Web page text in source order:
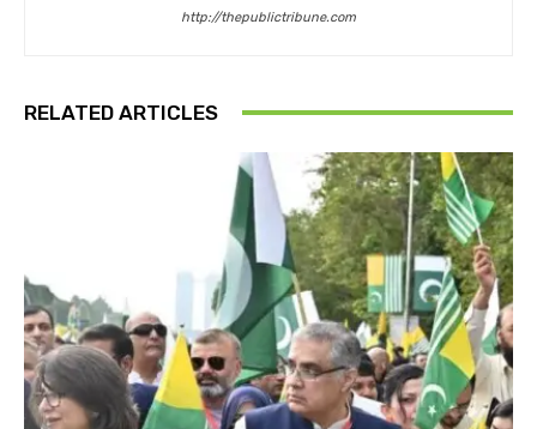
http://thepublictribune.com
RELATED ARTICLES